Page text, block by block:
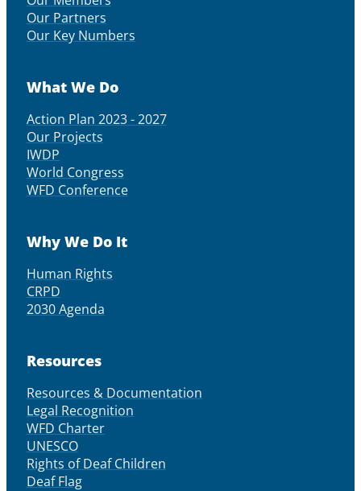
Our Partners
Our Key Numbers
What We Do
Action Plan 2023 - 2027
Our Projects
IWDP
World Congress
WFD Conference
Why We Do It
Human Rights
CRPD
2030 Agenda
Resources
Resources & Documentation
Legal Recognition
WFD Charter
UNESCO
Rights of Deaf Children
Deaf Flag